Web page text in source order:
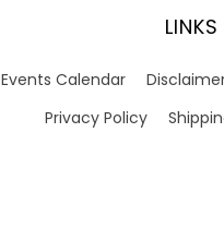
Events Calendar
Privacy Policy